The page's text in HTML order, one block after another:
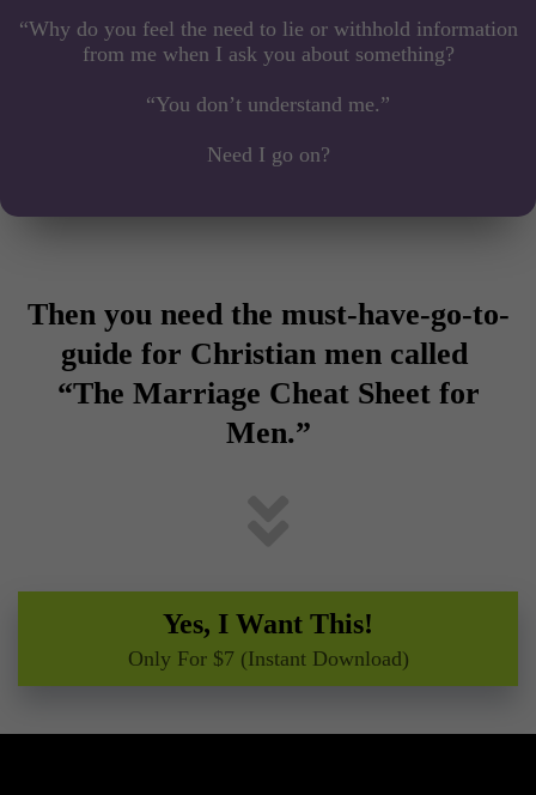
“Why do you feel the need to lie or withhold information
from me when I ask you about something?
“You don’t understand me.”
Need I go on?
Then you need the must-have-go-to-
guide for Christian men called
“The Marriage Cheat Sheet for
Men.”
Yes, I Want This!
Only For $7 (Instant Download)